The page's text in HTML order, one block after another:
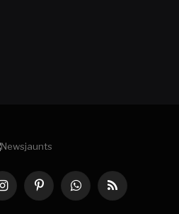
InstagramPinterestWhatsAppRSS